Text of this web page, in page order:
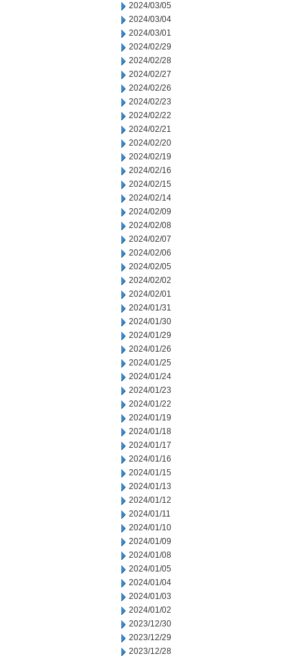
2024/03/05
2024/03/04
2024/03/01
2024/02/29
2024/02/28
2024/02/27
2024/02/26
2024/02/23
2024/02/22
2024/02/21
2024/02/20
2024/02/19
2024/02/16
2024/02/15
2024/02/14
2024/02/09
2024/02/08
2024/02/07
2024/02/06
2024/02/05
2024/02/02
2024/02/01
2024/01/31
2024/01/30
2024/01/29
2024/01/26
2024/01/25
2024/01/24
2024/01/23
2024/01/22
2024/01/19
2024/01/18
2024/01/17
2024/01/16
2024/01/15
2024/01/13
2024/01/12
2024/01/11
2024/01/10
2024/01/09
2024/01/08
2024/01/05
2024/01/04
2024/01/03
2024/01/02
2023/12/30
2023/12/29
2023/12/28